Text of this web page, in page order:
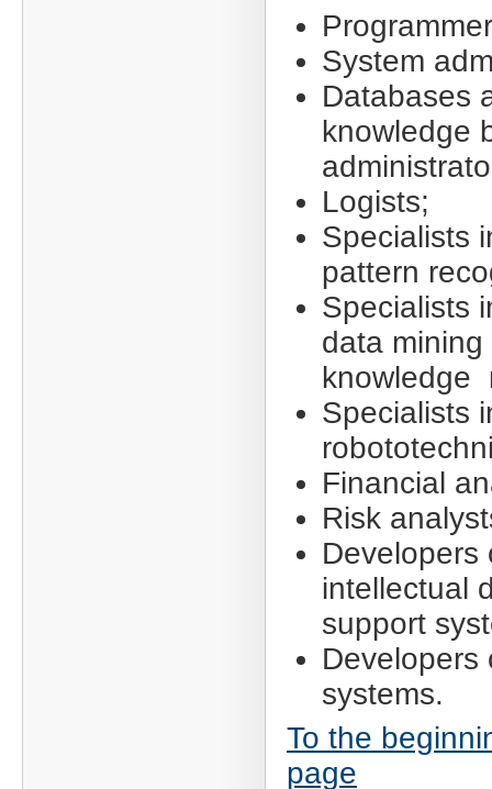
System
Databases
knowledge
Logists;
Specialists
pattern
Specialists
data mining
knowledge
Specialists
Financial
Risk
Developers
intellectual
support
Developers
systems.
To the
page